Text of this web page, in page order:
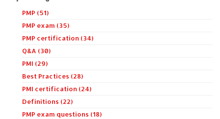
PMP (51)
PMP exam (35)
PMP certification (34)
Q&A (30)
PMI (29)
Best Practices (28)
PMI certification (24)
Definitions (22)
PMP exam questions (18)